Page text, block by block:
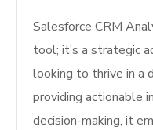
Salesforce CRM
tool; it’s a strategic
looking to thrive in a
providing actionable
decision-making, it